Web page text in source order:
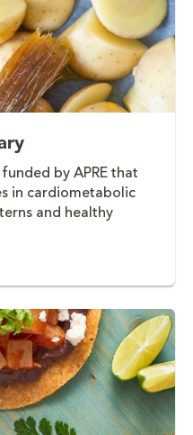
by APRE that
in cardiometabolic
and healthy